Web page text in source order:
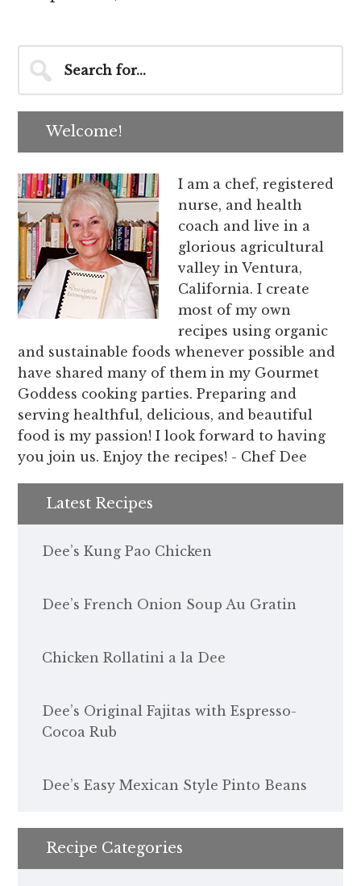
Primary
Sidebar
for...
Welcome!
I am a chef, registered
nurse, and health
coach and live in a
glorious agricultural
valley in Ventura,
California. I create
most of my own
recipes using organic
and sustainable foods whenever possible and
have shared many of them in my Gourmet
Goddess cooking parties. Preparing and
serving healthful, delicious, and beautiful
food is my passion! I look forward to having
you join us. Enjoy the recipes! - Chef Dee
Latest Recipes
Dee’s Kung Pao Chicken
Dee’s French Onion Soup Au Gratin
Chicken Rollatini a la Dee
Dee’s Original Fajitas with Espresso-
Cocoa Rub
Dee’s Easy Mexican Style Pinto Beans
Recipe Categories